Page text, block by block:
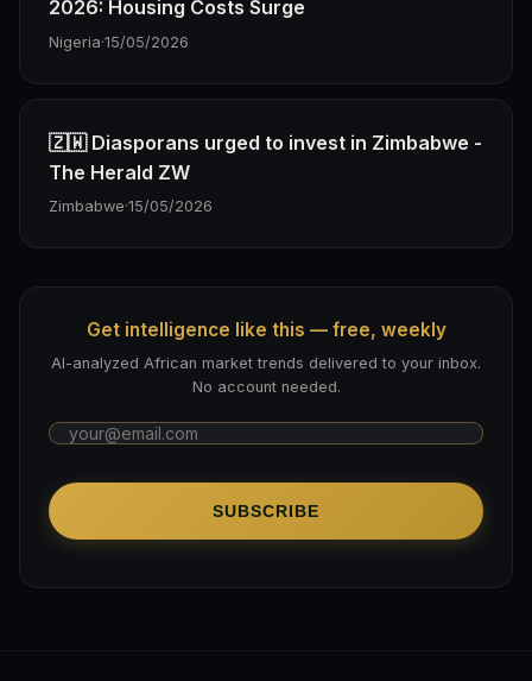
2026: Housing Costs Surge
Nigeria·15/05/2026
🇿🇼 Diasporans urged to invest in Zimbabwe -
The Herald ZW
Zimbabwe·15/05/2026
Get intelligence like this — free, weekly
AI-analyzed African market trends delivered to your inbox.
No account needed.
SUBSCRIBE